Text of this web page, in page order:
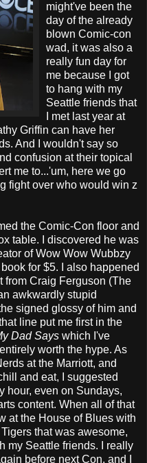
might've been the
day of the already
blown Comic-con
wad, it was also a
really fun day for
me because I got
to hang with my
Seattle friends that
I met last year at
Griffin can have her
And I wouldn't say so
confusion at their topical
me to...'um, here we go
fight over who would win z
the Comic-Con floor and
table. I discovered he was
of Wow Wow Wubbzy
for $5. I also happened
from Craig Ferguson (The
awkwardly stupid
signed glossy of him and
line put me first in the
Dad Says which I've
worth the hype. As
at the Marriott, and
and eat, I suggested
hour, even on Sundays,
content. When all of that
at the House of Blues with
that was awesome,
my Seattle friends. I really
before next Con, and I